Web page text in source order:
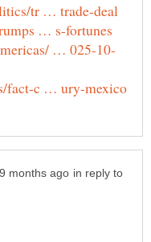
in reply to